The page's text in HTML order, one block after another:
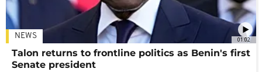
01:02
NEWS
Talon returns to frontline politics as Benin's first
Senate president